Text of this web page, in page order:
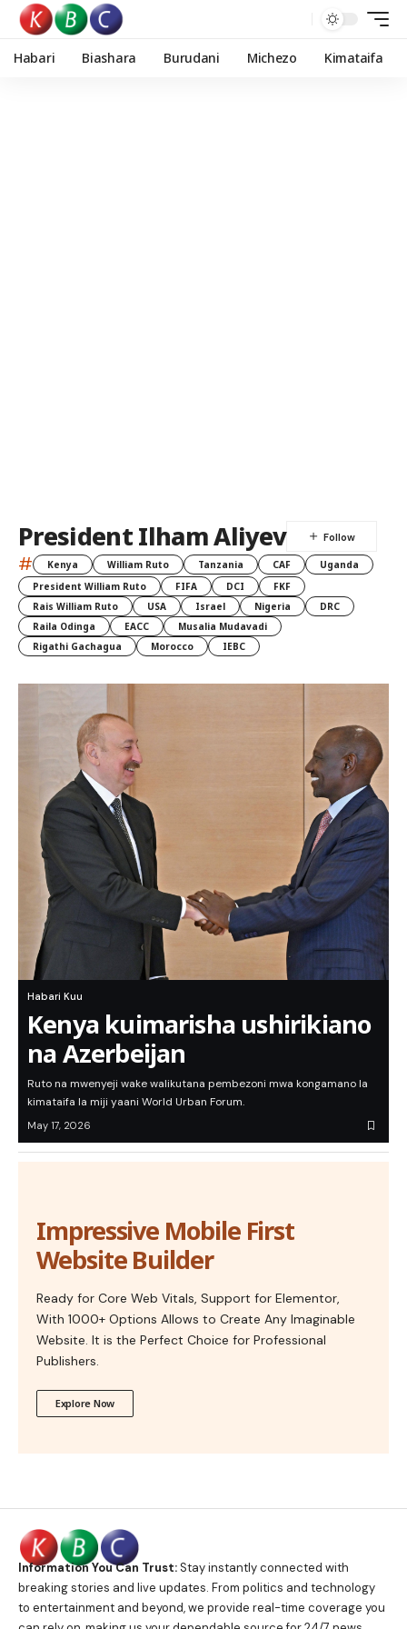
Habari Biashara Burudani Michezo Kimataifa
President Ilham Aliyev
# Kenya William Ruto Tanzania CAF
Uganda
President William Ruto
FIFA DCI
FKF
Rais William Ruto
USA Israel Nigeria
DRC
Raila Odinga
EACC
Musalia Mudavadi
Rigathi Gachagua
Morocco IEBC
Habari Kuu
Kenya kuimarisha ushirikiano
na Azerbeijan
Ruto na mwenyeji wake walikutana pembezoni mwa kongamano la
kimataifa la miji yaani World Urban Forum.
May 17, 2026
Impressive Mobile First
Website Builder
Ready for Core Web Vitals, Support for Elementor,
With 1000+ Options Allows to Create Any Imaginable
Website. It is the Perfect Choice for Professional
Publishers.
Explore Now
Information You Can Trust:Stay instantly connected with
breaking stories and live updates. From politics and technology
to entertainment and beyond, we provide real-time coverage you